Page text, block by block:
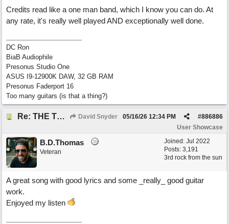
Credits read like a one man band, which I know you can do. At
any rate, it's really well played AND exceptionally well done.
DC Ron
BiaB Audiophile
Presonus Studio One
ASUS I9-12900K DAW, 32 GB RAM
Presonus Faderport 16
Too many guitars (is that a thing?)
Re: THE TRUTH OF THE MATTER_David Snyder David Snyder #886886
05/16/26 12:34 PM
User Showcase
Joined: Jul 2022
Posts: 3,191
3rd rock from the sun
B.D.Thomas
Veteran
A great song with good lyrics and some _really_ good guitar
work.
Enjoyed my listen